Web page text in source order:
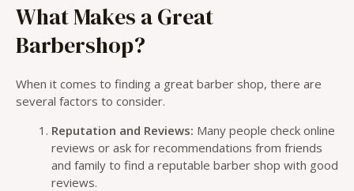
What Makes a Great
Barbershop?
When it comes to finding a great barber shop, there are
several factors to consider.
Reputation and Reviews: Many people check online
reviews or ask for recommendations from friends
and family to find a reputable barber shop with good
reviews.